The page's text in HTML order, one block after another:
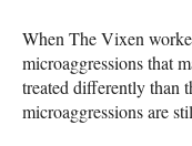
When The Vixen
microaggressions that
treated differently than
microaggressions are